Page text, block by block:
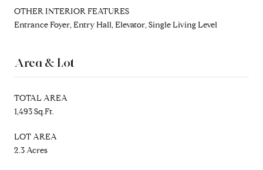
OTHER INTERIOR FEATURES
Entrance Foyer, Entry Hall, Elevator, Single Living Level
Area & Lot
TOTAL AREA
1,493 Sq.Ft.
LOT AREA
2.3 Acres